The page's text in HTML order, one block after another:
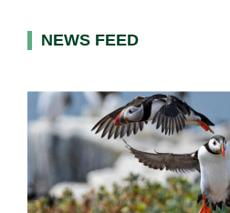
NEWS FEED